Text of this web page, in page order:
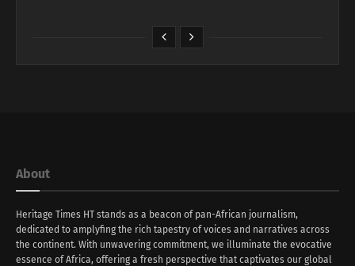
About
Heritage Times HT stands as a beacon of pan-African journalism,
dedicated to amplyfing the rich tapestry of voices and narratives across
the continent. With unwavering commitment, we illuminate the evocative
essence of Africa, offering a fresh perspective that captivates our global